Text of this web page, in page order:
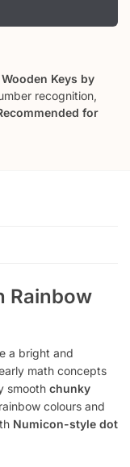
Keys by
recognition,
for
Rainbow
a bright and
math concepts
smooth chunky
colours and
Numicon-style dot